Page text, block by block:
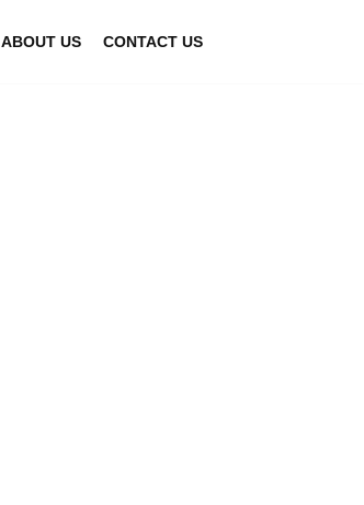
ABOUT US CONTACT US